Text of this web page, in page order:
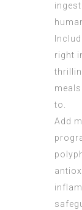
right
to.
Add